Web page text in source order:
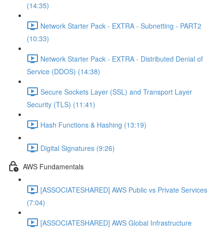
(14:35)
Network Starter Pack - EXTRA - Subnetting - PART2
(10:33)
Network Starter Pack - EXTRA - Distributed Denial of
Service (DDOS) (14:38)
Secure Sockets Layer (SSL) and Transport Layer
Security (TLS) (11:41)
Hash Functions & Hashing (13:19)
Digital Signatures (9:26)
AWS Fundamentals
[ASSOCIATESHARED] AWS Public vs Private Services
(7:04)
[ASSOCIATESHARED] AWS Global Infrastructure